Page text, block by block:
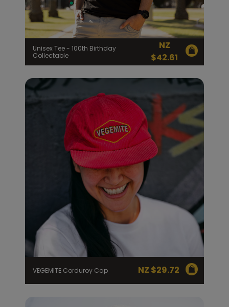
Unisex Tee - 100th Birthday
Collectable
NZ
$42.61
VEGEMITE Corduroy Cap NZ $29.72